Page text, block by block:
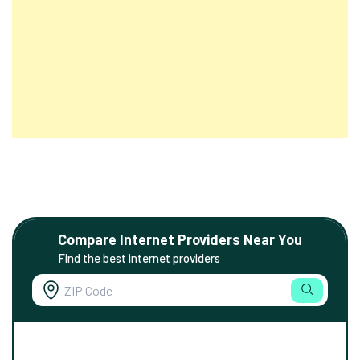
Compare Internet Providers Near You
Find the best internet providers